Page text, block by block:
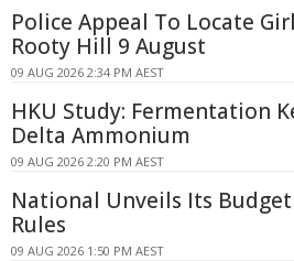
Police Appeal To Locate
Rooty Hill 9 August
09 AUG 2026 2:34 PM AEST
HKU Study: Fermentation
Delta Ammonium
09 AUG 2026 2:20 PM AEST
National Unveils Its
Rules
09 AUG 2026 1:50 PM AEST